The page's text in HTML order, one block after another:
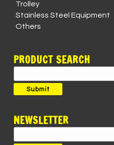
Trolley
Stainless Steel Equipment
Others
PRODUCT SEARCH
for:
Submit
NEWSLETTER